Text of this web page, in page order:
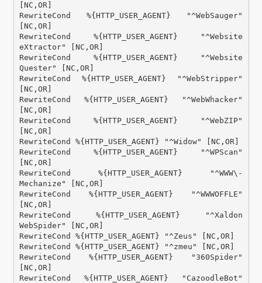
[NC,OR]
RewriteCond %{HTTP_USER_AGENT} "^WebSauger"
[NC,OR]
RewriteCond %{HTTP_USER_AGENT} "^Website
eXtractor" [NC,OR]
RewriteCond %{HTTP_USER_AGENT} "^Website
Quester" [NC,OR]
RewriteCond %{HTTP_USER_AGENT} "^WebStripper"
[NC,OR]
RewriteCond %{HTTP_USER_AGENT} "^WebWhacker"
[NC,OR]
RewriteCond %{HTTP_USER_AGENT} "^WebZIP"
[NC,OR]
RewriteCond %{HTTP_USER_AGENT} "^Widow" [NC,OR]
RewriteCond %{HTTP_USER_AGENT} "^WPScan"
[NC,OR]
RewriteCond %{HTTP_USER_AGENT} "^WWW\-
Mechanize" [NC,OR]
RewriteCond %{HTTP_USER_AGENT} "^WWWOFFLE"
[NC,OR]
RewriteCond %{HTTP_USER_AGENT} "^Xaldon
WebSpider" [NC,OR]
RewriteCond %{HTTP_USER_AGENT} "^Zeus" [NC,OR]
RewriteCond %{HTTP_USER_AGENT} "^zmeu" [NC,OR]
RewriteCond %{HTTP_USER_AGENT} "360Spider"
[NC,OR]
RewriteCond %{HTTP_USER_AGENT} "CazoodleBot"